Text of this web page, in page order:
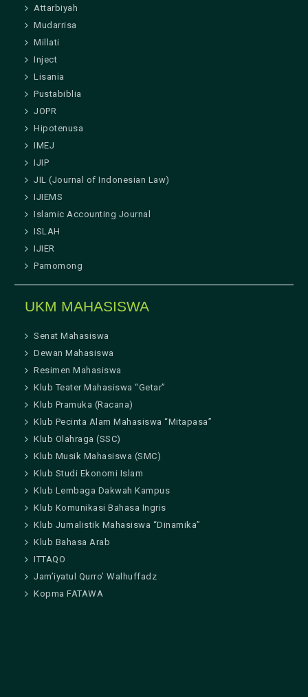
Attarbiyah
Mudarrisa
Millati
Inject
Lisania
Pustabiblia
JOPR
Hipotenusa
IMEJ
IJIP
JIL (Journal of Indonesian Law)
IJIEMS
Islamic Accounting Journal
ISLAH
IJIER
Pamomong
UKM MAHASISWA
Senat Mahasiswa
Dewan Mahasiswa
Resimen Mahasiswa
Klub Teater Mahasiswa “Getar”
Klub Pramuka (Racana)
Klub Pecinta Alam Mahasiswa “Mitapasa”
Klub Olahraga (SSC)
Klub Musik Mahasiswa (SMC)
Klub Studi Ekonomi Islam
Klub Lembaga Dakwah Kampus
Klub Komunikasi Bahasa Ingris
Klub Jurnalistik Mahasiswa “Dinamika”
Klub Bahasa Arab
ITTAQO
Jam’iyatul Qurro’ Walhuffadz
Kopma FATAWA